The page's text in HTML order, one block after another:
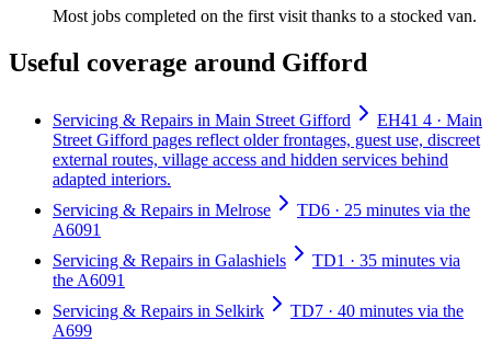
Most jobs completed on the first visit thanks to a stocked van.
Useful coverage around Gifford
Servicing & Repairs in Main Street Gifford
EH41 4 · Main
Street Gifford pages reflect older frontages, guest use, discreet
external routes, village access and hidden services behind
adapted interiors.
Servicing & Repairs in Melrose
TD6 · 25 minutes via the
A6091
Servicing & Repairs in Galashiels
TD1 · 35 minutes via
the A6091
Servicing & Repairs in Selkirk
TD7 · 40 minutes via the
A699